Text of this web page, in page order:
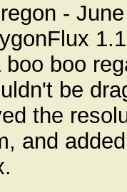
-
boo
be
the
and